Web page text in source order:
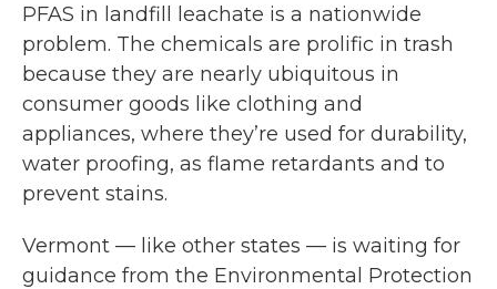
PFAS in landfill leachate is a nationwide
problem. The chemicals are prolific in trash
because they are nearly ubiquitous in
consumer goods like clothing and
appliances, where they’re used for durability,
water proofing, as flame retardants and to
prevent stains.
Vermont — like other states — is waiting for
guidance from the Environmental Protection